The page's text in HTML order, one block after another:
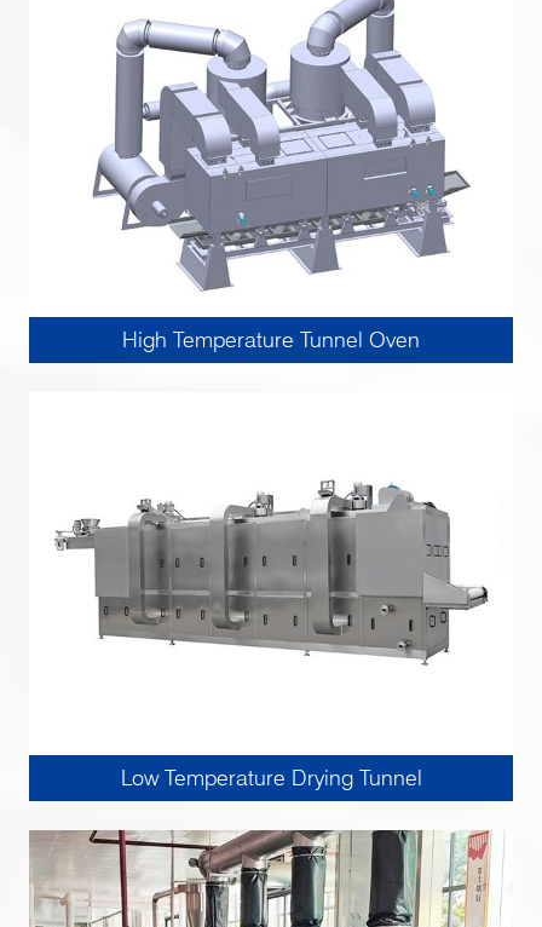
High Temperature Tunnel Oven
Low Temperature Drying Tunnel